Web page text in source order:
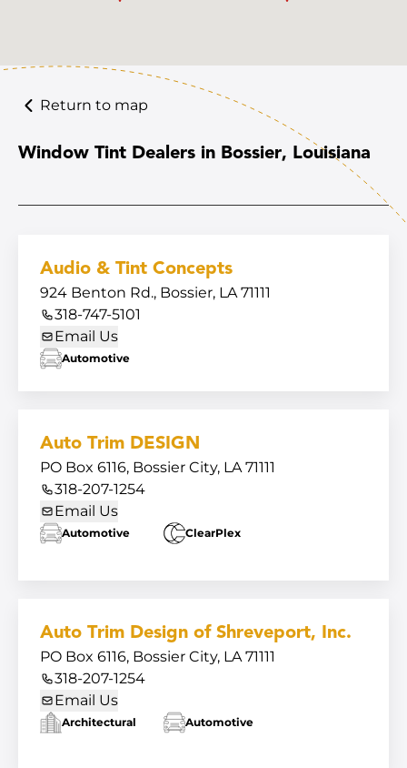
Return to map
Window Tint Dealers in Bossier, Louisiana
Audio & Tint Concepts
924 Benton Rd., Bossier, LA 71111
318-747-5101
Email Us
Automotive
Auto Trim DESIGN
PO Box 6116, Bossier City, LA 71111
318-207-1254
Email Us
Automotive ClearPlex
Auto Trim Design of Shreveport, Inc.
PO Box 6116, Bossier City, LA 71111
318-207-1254
Email Us
Architectural Automotive